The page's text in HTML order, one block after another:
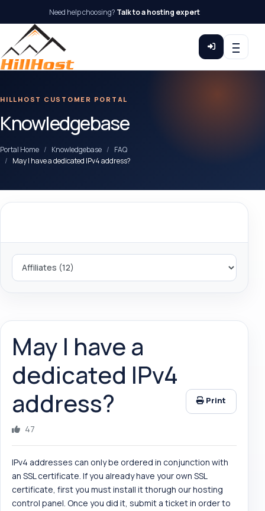
Need help choosing? Talk to a hosting expert
HILLHOST CUSTOMER PORTAL
Knowledgebase
Portal Home Knowledgebase
FAQ
May I have a dedicated IPv4 address?
May I have a
dedicated IPv4
address?
Print
47
IPv4 addresses can only be ordered in conjunction with
an SSL certificate. If you already have your own SSL
certificate, first you must install it thorugh our hosting
control panel. Once you did it, submit a ticket in order to